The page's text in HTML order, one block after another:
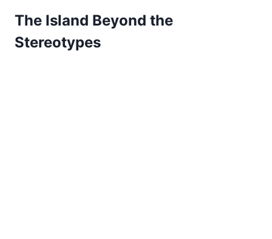
The Island Beyond the
Stereotypes